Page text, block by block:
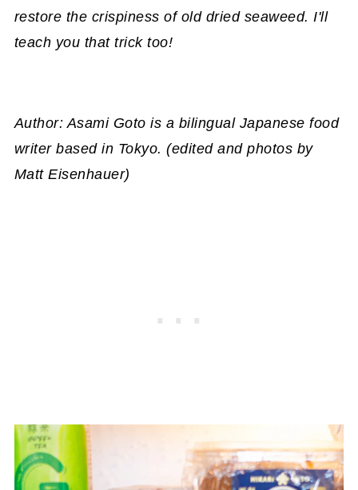
restore the crispiness of old dried seaweed. I'll
teach you that trick too!
Author: Asami Goto is a bilingual Japanese food
writer based in Tokyo. (edited and photos by
Matt Eisenhauer)